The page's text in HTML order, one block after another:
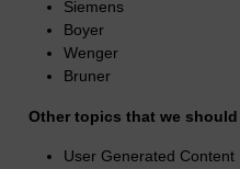
Siemens
Boyer
Wenger
Bruner
Other topics that we
User Generated Content